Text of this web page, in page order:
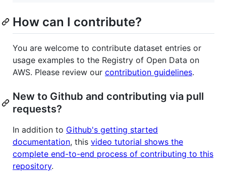
How can I contribute?
You are welcome to contribute dataset entries or
usage examples to the Registry of Open Data on
AWS. Please review our contribution guidelines.
New to Github and contributing via pull
requests?
In addition to Github's getting started
documentation, this video tutorial shows the
complete end-to-end process of contributing to this
repository.